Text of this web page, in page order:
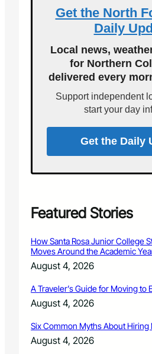
n
F
e
s
t
v
a
l
n
g
W
e
d
s
n
t
h
e
n
c
a
e
a
G
d
Get the North
Daily
Local news,
for Northern
delivered every
Support independent
start your day
Get the Daily
Featured Stories
How Santa Rosa Junior College
Moves Around the Academic
August 4, 2026
A Traveler’s Guide for Moving to
August 4, 2026
Six Common Myths About
August 4, 2026